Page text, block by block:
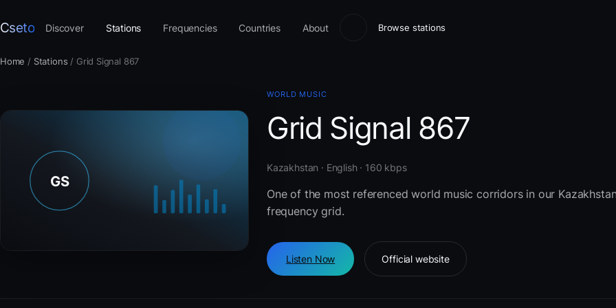
Cseto Discover Stations Frequencies Countries About Browse stations
Home / Stations / Grid Signal 867
WORLD MUSIC
Grid Signal 867
Kazakhstan · English · 160 kbps
One of the most referenced world music corridors in our
frequency grid.
Listen Now Official website